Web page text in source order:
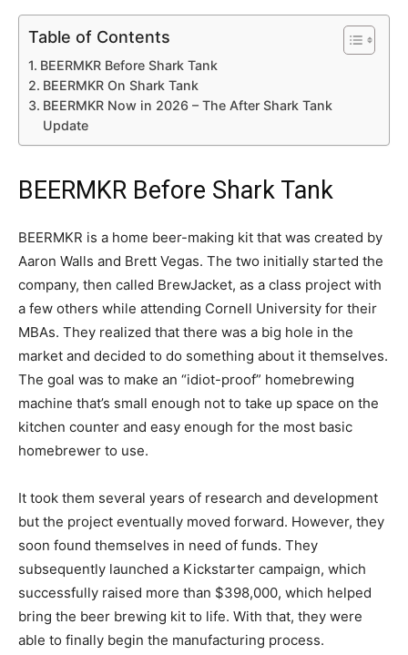
Table of Contents
BEERMKR Before Shark Tank
BEERMKR On Shark Tank
BEERMKR Now in 2026 – The After Shark Tank
Update
BEERMKR Before Shark Tank
BEERMKR is a home beer-making kit that was created by
Aaron Walls and Brett Vegas. The two initially started the
company, then called BrewJacket, as a class project with
a few others while attending Cornell University for their
MBAs. They realized that there was a big hole in the
market and decided to do something about it themselves.
The goal was to make an “idiot-proof” homebrewing
machine that’s small enough not to take up space on the
kitchen counter and easy enough for the most basic
homebrewer to use.
It took them several years of research and development
but the project eventually moved forward. However, they
soon found themselves in need of funds. They
subsequently launched a Kickstarter campaign, which
successfully raised more than $398,000, which helped
bring the beer brewing kit to life. With that, they were
able to finally begin the manufacturing process.